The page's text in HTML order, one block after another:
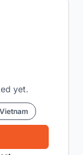
yet.